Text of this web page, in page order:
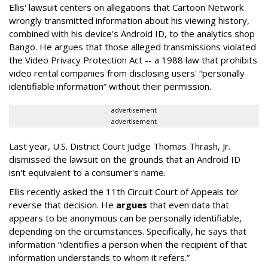
Ellis' lawsuit centers on allegations that Cartoon Network
wrongly transmitted information about his viewing history,
combined with his device's Android ID, to the analytics shop
Bango. He argues that those alleged transmissions violated
the Video Privacy Protection Act -- a 1988 law that prohibits
video rental companies from disclosing users' “personally
identifiable information” without their permission.
advertisement
advertisement
Last year, U.S. District Court Judge Thomas Thrash, Jr.
dismissed the lawsuit on the grounds that an Android ID
isn't equivalent to a consumer's name.
Ellis recently asked the 11th Circuit Court of Appeals tor
reverse that decision. He argues that even data that
appears to be anonymous can be personally identifiable,
depending on the circumstances. Specifically, he says that
information “identifies a person when the recipient of that
information understands to whom it refers.”